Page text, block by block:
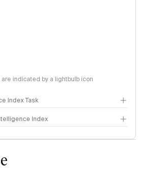
indicated by a lightbulb icon
Index Task
Index